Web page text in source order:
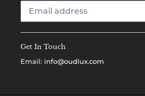
Get In Touch
Email: info@oudlux.com